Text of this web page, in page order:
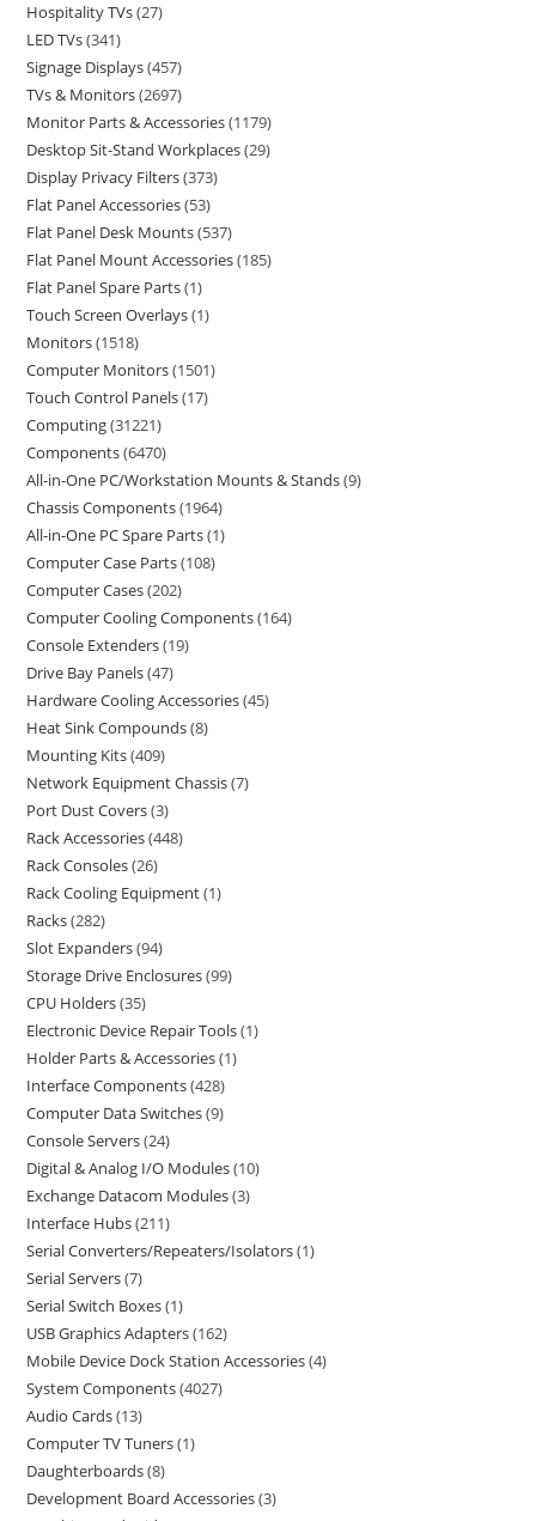
Hospitality TVs 27
LED TVs 341
Signage Displays 457
TVs & Monitors 2697
Monitor Parts & Accessories 1179
Desktop Sit-Stand Workplaces 29
Display Privacy Filters 373
Flat Panel Accessories 53
Flat Panel Desk Mounts 537
Flat Panel Mount Accessories 185
Flat Panel Spare Parts 1
Touch Screen Overlays 1
Monitors 1518
Computer Monitors 1501
Touch Control Panels 17
Computing 31221
Components 6470
All-in-One PC/Workstation Mounts & Stands 9
Chassis Components 1964
All-in-One PC Spare Parts 1
Computer Case Parts 108
Computer Cases 202
Computer Cooling Components 164
Console Extenders 19
Drive Bay Panels 47
Hardware Cooling Accessories 45
Heat Sink Compounds 8
Mounting Kits 409
Network Equipment Chassis 7
Port Dust Covers 3
Rack Accessories 448
Rack Consoles 26
Rack Cooling Equipment 1
Racks 282
Slot Expanders 94
Storage Drive Enclosures 99
CPU Holders 35
Electronic Device Repair Tools 1
Holder Parts & Accessories 1
Interface Components 428
Computer Data Switches 9
Console Servers 24
Digital & Analog I/O Modules 10
Exchange Datacom Modules 3
Interface Hubs 211
Serial Converters/Repeaters/Isolators 1
Serial Servers 7
Serial Switch Boxes 1
USB Graphics Adapters 162
Mobile Device Dock Station Accessories 4
System Components 4027
Audio Cards 13
Computer TV Tuners 1
Daughterboards 8
Development Board Accessories 3